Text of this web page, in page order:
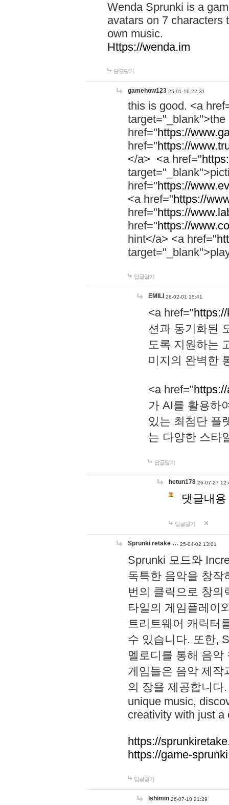
Wenda Sprunki is a
avatars on 7 characters
own music.
Https://wenda.im
답글달기
gamehow123 25-01-16 22:31
this is good. <a
href="https://
href="https://
</a> <a href="
href="https://
<a href="https://
href="https://
href="https://
hint</a> <a href="
답글달기
EMILI 26-02-01 15:41
<a href="
션과 동기화된
도록 지원하는
미지의 완벽한
<a href="
가 AI를 활용하
있는 최첨단 플
는 다양한 스타
답글달기
hetun178 26-07-27
댓글내
답글달기
Sprunki retake … 25-04-02 13:01
Sprunki 모드와
독특한 음악을 창작
번의 클릭으로 창의
타일의 게임플레이
트리트웨어 캐릭터
수 있습니다. 또한,
멜로디를 통해 음
게임들은 음악 제작
의 장을 제공합니다
unique music,
creativity with just a
https://
https://game-
답글달기
lshimin 26-07-10 21:29